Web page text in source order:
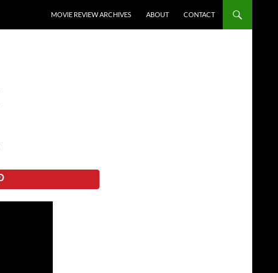
MOVIE REVIEW ARCHIVES
ABOUT CONTACT